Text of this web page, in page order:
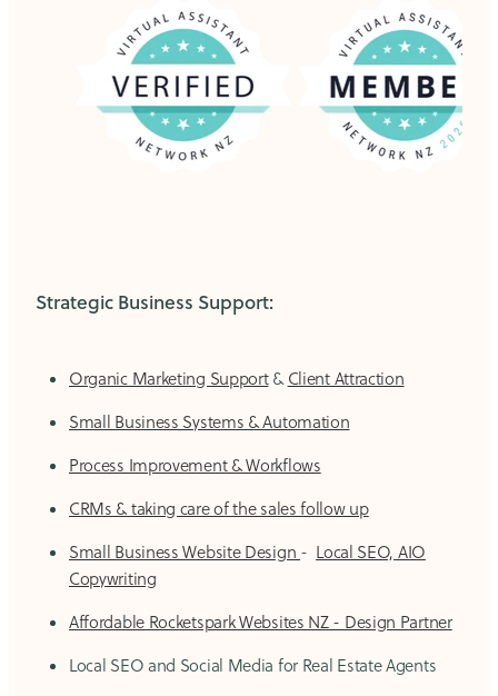
Strategic Business Support:
Organic Marketing Support&Client Attraction
Small Business Systems & Automation
Process Improvement & Workflows
CRMs & taking care of the sales follow up
Small Business Website Design - Local SEO, AIO
Copywriting
Affordable Rocketspark Websites NZ - Design Partner
Local SEO and Social Media for Real Estate Agents